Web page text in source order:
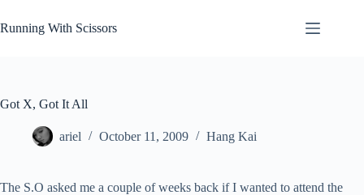
to
content
Running With Scissors
Got X, Got It All
ariel October 11, 2009 Hang Kai
The S.O asked me a couple of weeks back if I wanted to attend the